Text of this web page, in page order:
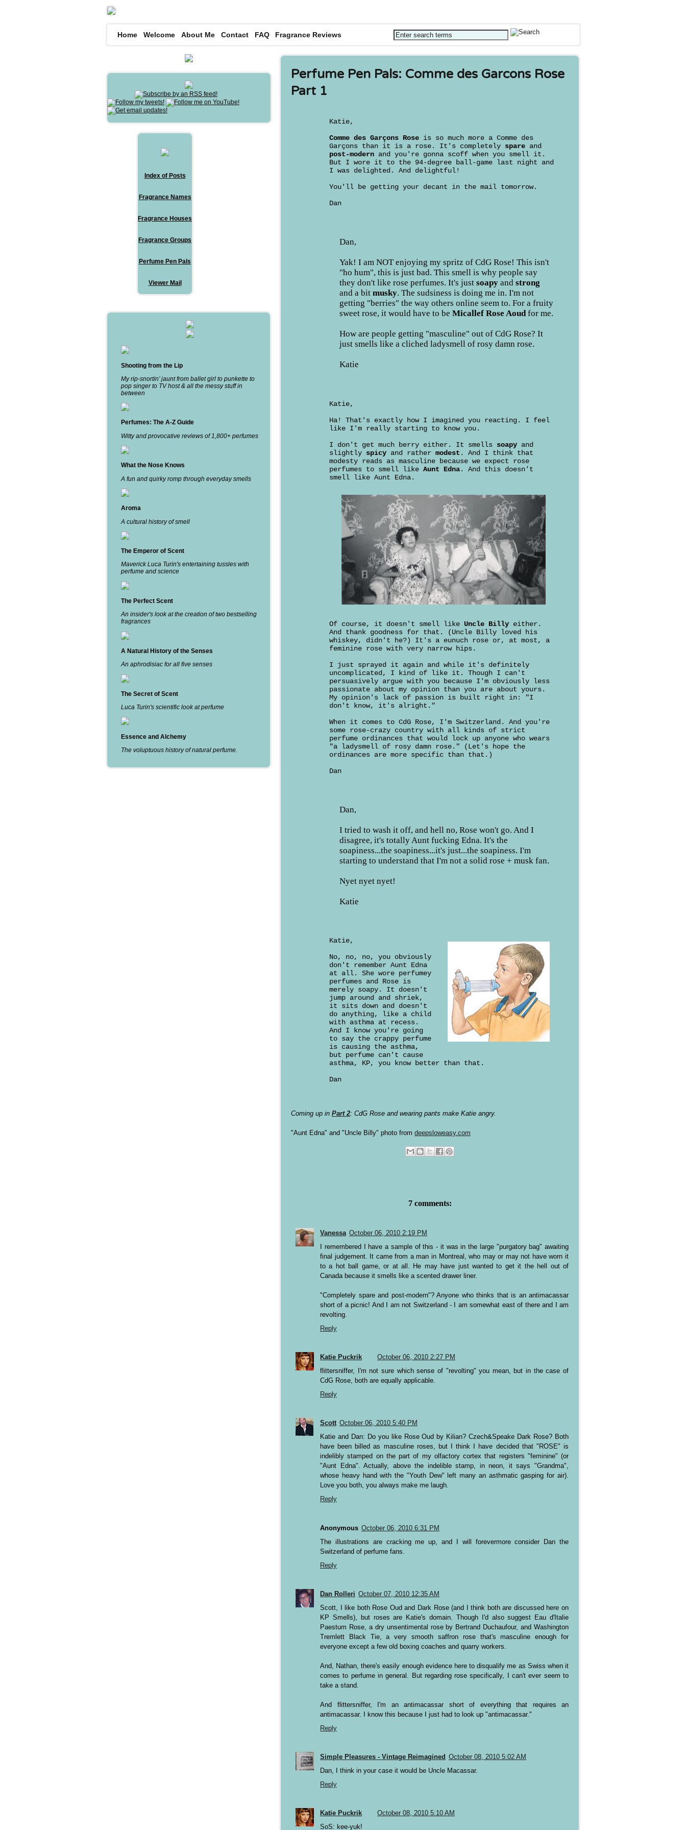
Home Welcome About Me Contact FAQ Fragrance Reviews
Perfume Pen Pals: Comme des Garcons Rose
Part 1
Katie,
Comme des Garçons Rose is so much more a Comme des
Garçons than it is a rose. It's completely spare and
post-modern and you're gonna scoff when you smell it.
But I wore it to the 94-degree ball-game last night and
I was delighted. And delightful!
You'll be getting your decant in the mail tomorrow.
Dan
Dan,
Yak! I am NOT enjoying my spritz of CdG Rose! This isn't
"ho hum", this is just bad. This smell is why people say
they don't like rose perfumes. It's just soapy and strong
and a bit musky. The sudsiness is doing me in. I'm not
getting "berries" the way others online seem to. For a fruity
sweet rose, it would have to be Micallef Rose Aoudfor me.
How are people getting "masculine" out of CdG Rose? It
just smells like a cliched ladysmell of rosy damn rose.
Katie
Katie,
Ha! That's exactly how I imagined you reacting. I feel
like I'm really starting to know you.
I don't get much berry either. It smells soapy and
slightly spicy and rather modest . And I think that
modesty reads as masculine because we expect rose
perfumes to smell like Aunt Edna. And this doesn't
smell like Aunt Edna.
Of course, it doesn't smell like Uncle Billy either.
And thank goodness for that. (Uncle Billy loved his
whiskey, didn't he?) It's a eunuch rose or, at most, a
feminine rose with very narrow hips.
I just sprayed it again and while it's definitely
uncomplicated, I kind of like it. Though I can't
persuasively argue with you because I'm obviously less
passionate about my opinion than you are about yours.
My opinion's lack of passion is built right in: "I
don't know, it's alright."
When it comes to CdG Rose, I'm Switzerland. And you're
some rose-crazy country with all kinds of strict
perfume ordinances that would lock up anyone who wears
"a ladysmell of rosy damn rose." (Let's hope the
ordinances are more specific than that.)
Dan
Dan,
I tried to wash it off, and hell no, Rose won't go. And I
disagree, it's totally Aunt fucking Edna. It's the
soapiness...the soapiness...it's just...the soapiness. I'm
starting to understand that I'm not a solid rose + musk fan.
Nyet nyet nyet!
Katie
Katie,
No, no, no, you obviously
don't remember Aunt Edna
at all. She wore perfumey
perfumes and Rose is
merely soapy. It doesn't
jump around and shriek,
it sits down and doesn't
do anything, like a child
with asthma at recess.
And I know you're going
to say the crappy perfume
is causing the asthma,
but perfume can't cause
asthma, KP, you know better than that.
Dan
Coming up in Part 2: CdG Rose and wearing pants make Katie angry.
"Aunt Edna" and "Uncle Billy" photo from deepsloweasy.com
7 comments:
Vanessa October 06, 2010 2:19 PM
I remembered I have a sample of this - it was in the large "purgatory bag" awaiting
final judgement. It came from a man in Montreal, who may or may not have worn it
to a hot ball game, or at all. He may have just wanted to get it the hell out of
Canada because it smells like a scented drawer liner.
"Completely spare and post-modern"? Anyone who thinks that is an antimacassar
short of a picnic! And I am not Switzerland - I am somewhat east of there and I am
revolting.
Reply
Katie Puckrik
October 06, 2010 2:27 PM
flittersniffer, I'm not sure which sense of "revolting" you mean, but in the case of
CdG Rose, both are equally applicable.
Reply
Scott October 06, 2010 5:40 PM
Katie and Dan: Do you like Rose Oud by Kilian? Czech&Speake Dark Rose? Both
have been billed as masculine roses, but I think I have decided that "ROSE" is
indelibly stamped on the part of my olfactory cortex that registers "feminine" (or
"Aunt Edna". Actually, above the indelible stamp, in neon, it says "Grandma",
whose heavy hand with the "Youth Dew" left many an asthmatic gasping for air).
Love you both, you always make me laugh.
Reply
Anonymous October 06, 2010 6:31 PM
The illustrations are cracking me up, and I will forevermore consider Dan the
Switzerland of perfume fans.
Reply
Dan Rolleri October 07, 2010 12:35 AM
Scott, I like both Rose Oud and Dark Rose (and I think both are discussed here on
KP Smells), but roses are Katie's domain. Though I'd also suggest Eau d'Italie
Paestum Rose, a dry unsentimental rose by Bertrand Duchaufour, and Washington
Tremlett Black Tie, a very smooth saffron rose that's masculine enough for
everyone except a few old boxing coaches and quarry workers.
And, Nathan, there's easily enough evidence here to disqualify me as Swiss when it
comes to perfume in general. But regarding rose specifically, I can't ever seem to
take a stand.
And flittersniffer, I'm an antimacassar short of everything that requires an
antimacassar. I know this because I just had to look up "antimacassar."
Reply
Simple Pleasures - Vintage Reimagined October 08, 2010 5:02 AM
Dan, I think in your case it would be Uncle Macassar.
Reply
Katie Puckrik
October 08, 2010 5:10 AM
SoS: kee-yuk!
Index of Posts
Fragrance Names
Fragrance Houses
Fragrance Groups
Perfume Pen Pals
Viewer Mail
Shooting from the Lip
My rip-snortin’ jaunt from ballet girl to punkette to
pop singer to TV host & all the messy stuff in
between
Perfumes: The A-Z Guide
Witty and provocative reviews of 1,800+ perfumes
What the Nose Knows
A fun and quirky romp through everyday smells
Aroma
A cultural history of smell
The Emperor of Scent
Maverick Luca Turin's entertaining tussles with
perfume and science
The Perfect Scent
An insider's look at the creation of two bestselling
fragrances
A Natural History of the Senses
An aphrodisiac for all five senses
The Secret of Scent
Luca Turin's scientific look at perfume
Essence and Alchemy
The voluptuous history of natural perfume.